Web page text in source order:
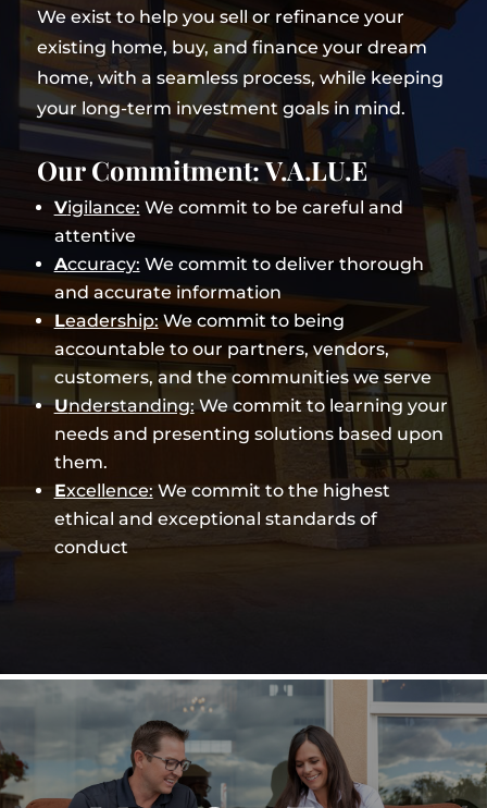
We exist to help you sell or refinance your
existing home, buy, and finance your dream
home, with a seamless process, while keeping
your long-term investment goals in mind.
Our Commitment: V.A.LU.E
Vigilance: We commit to be careful and
attentive
Accuracy: We commit to deliver thorough
and accurate information
Leadership:We commit to being
accountable to our partners, vendors,
customers, and the communities we serve
Understanding:We commit to learning your
needs and presenting solutions based upon
them.
Excellence: We commit to the highest
ethical and exceptional standards of
conduct